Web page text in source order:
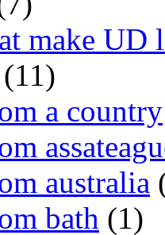
make UD
(11)
a country
australia
bath (1)